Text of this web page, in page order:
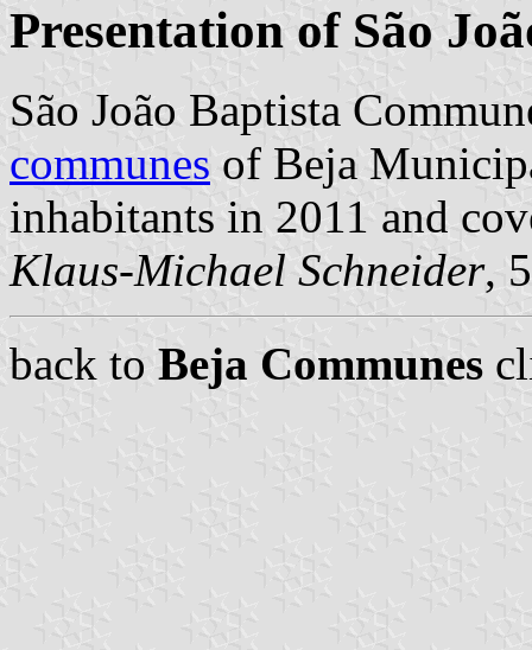
Presentation of São
São João Baptista
communes of Beja
inhabitants in 2011 and
Klaus-Michael Schneider,
back to Beja Communes